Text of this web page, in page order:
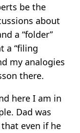
be the
about
a “folder”
a “filing
my analogies
there.
here I am in
Dad was
even if he